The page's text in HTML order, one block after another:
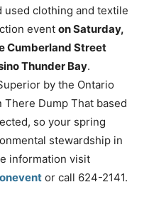
used clothing and textile
event on Saturday,
Cumberland Street
Thunder Bay.
by the Ontario
Dump That based
so your spring
stewardship in
information visit
or call 624-2141.